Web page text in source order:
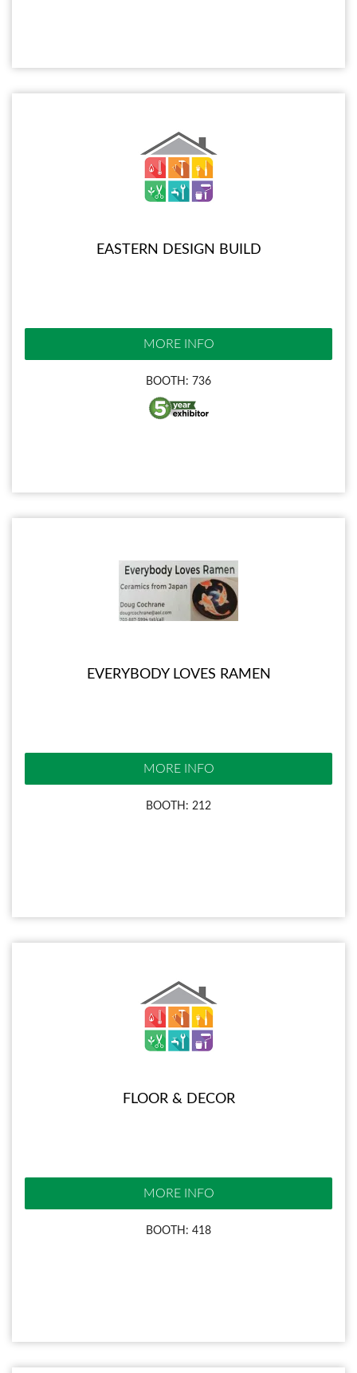
EASTERN DESIGN BUILD
MORE INFO
BOOTH: 736
EVERYBODY LOVES RAMEN
MORE INFO
BOOTH: 212
FLOOR & DECOR
MORE INFO
BOOTH: 418